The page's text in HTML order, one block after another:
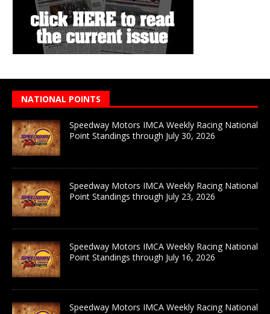
NATIONAL POINTS
Speedway Motors IMCA Weekly Racing National
Point Standings through July 30, 2026
Speedway Motors IMCA Weekly Racing National
Point Standings through July 23, 2026
Speedway Motors IMCA Weekly Racing National
Point Standings through July 16, 2026
Speedway Motors IMCA Weekly Racing National